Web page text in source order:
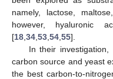
namely, lactose,
however, hyaluronic
[18 34 53 54 55].
In their
carbon source and yeast
the best carbon-to-